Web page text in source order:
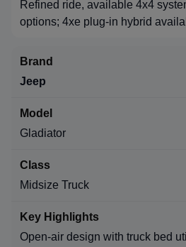
Refined ride, available 4x4
options; 4xe plug-in hybrid
Jeep
Gladiator
Midsize Truck
Open-air design with truck bed